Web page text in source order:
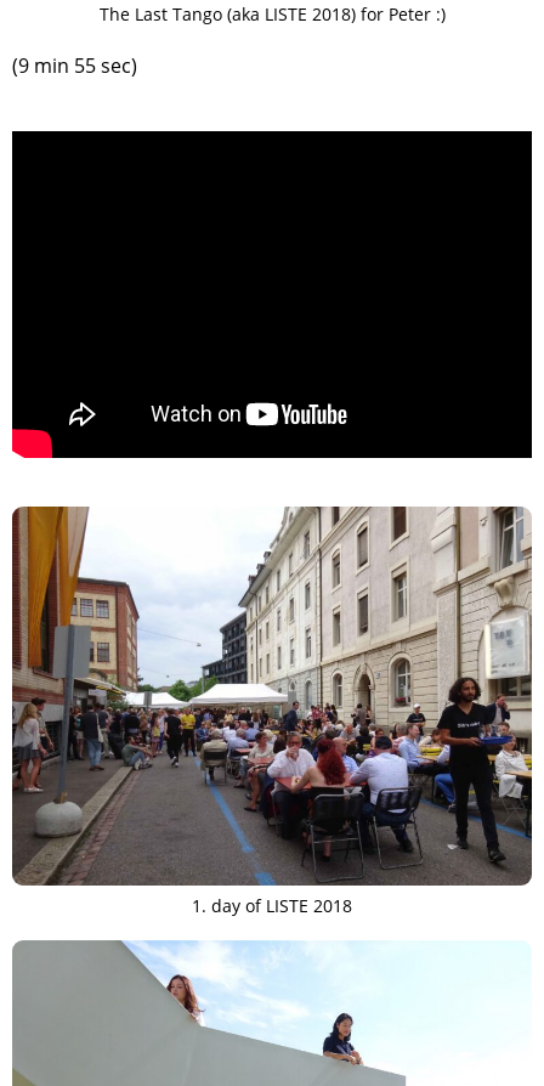
The Last Tango (aka LISTE 2018) for Peter :)
(9 min 55 sec)
1. day of LISTE 2018